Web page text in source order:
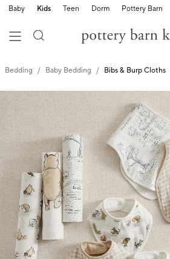
Baby Kids Teen Dorm Pottery Barn
Bedding Baby Bedding Bibs & Burp Cloths
Zoomable product image